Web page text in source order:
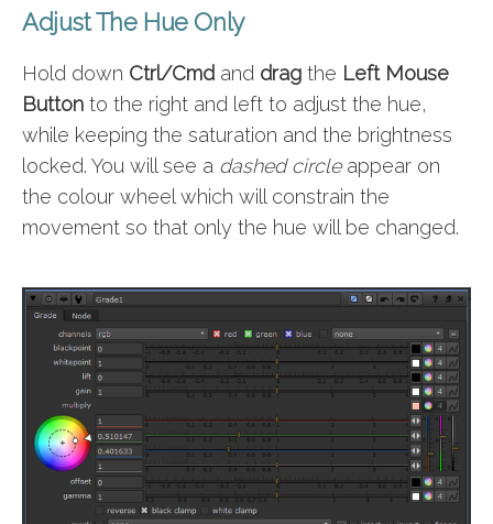
Adjust The Hue Only
Hold down Ctrl/Cmd and drag the Left Mouse
Button to the right and left to adjust the hue,
while keeping the saturation and the brightness
locked. You will see a dashed circleappear on
the colour wheel which will constrain the
movement so that only the hue will be changed.